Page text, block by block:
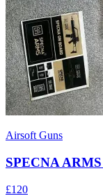
Airsoft Guns
SPECNA
£120